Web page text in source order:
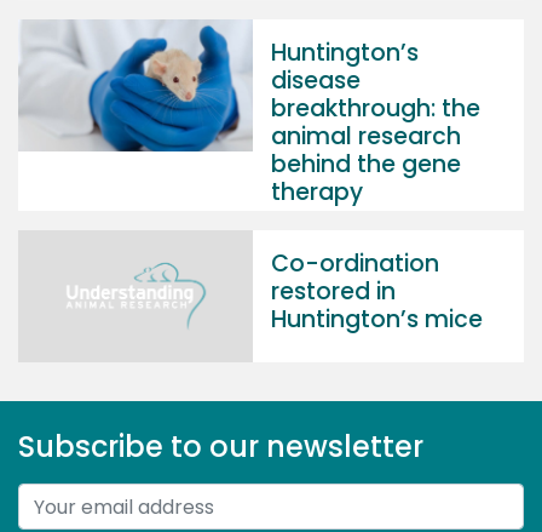
Huntington’s
disease
breakthrough: the
animal research
behind the gene
therapy
Co-ordination
restored in
Huntington’s mice
Subscribe to our newsletter